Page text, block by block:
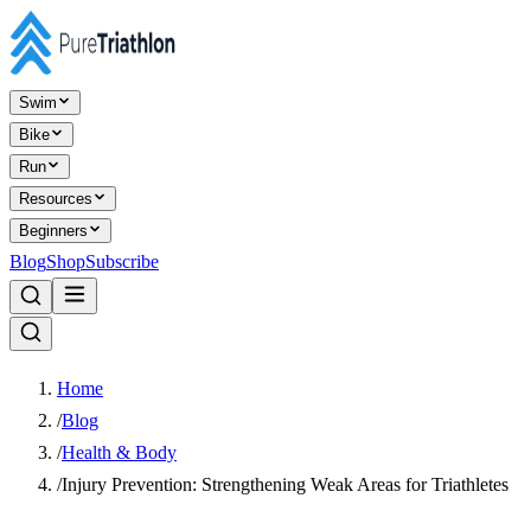
Swim
Bike
Run
Resources
Beginners
BlogShopSubscribe
Home
/Blog
/Health & Body
/Injury Prevention: Strengthening Weak Areas for Triathletes